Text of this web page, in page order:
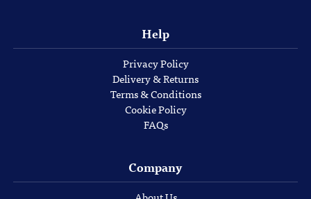
Help
Privacy Policy
Delivery & Returns
Terms & Conditions
Cookie Policy
FAQs
Company